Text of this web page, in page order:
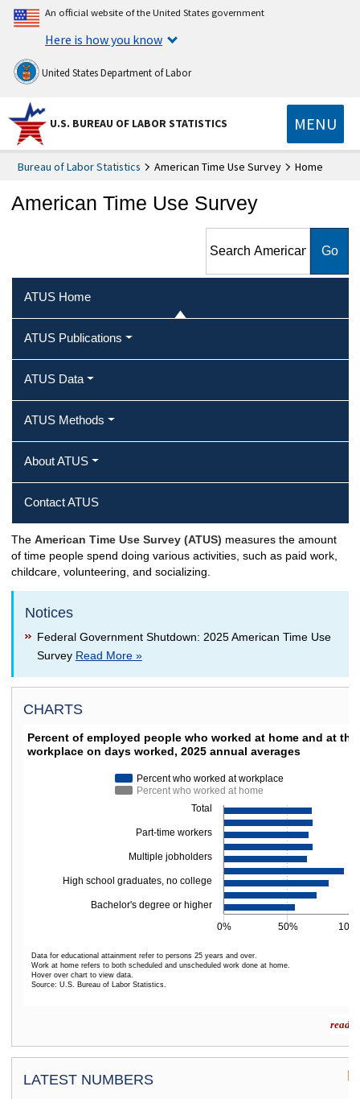
An official website of the United States government
Here is how you know
United States Department of Labor
U.S. BUREAU OF LABOR STATISTICS MENU
Bureau of Labor Statistics American Time Use Survey Home
American Time Use Survey
Survey
ATUS Home
ATUS Publications
ATUS Data
ATUS Methods
About ATUS
Contact ATUS
The American Time Use Survey (ATUS) measures the amount
of time people spend doing various activities, such as paid work,
childcare, volunteering, and socializing.
Notices
Federal Government Shutdown: 2025 American Time Use
Survey Read More »
CHARTS
PERCENT OF EMPLOYED PEOPLE WHO
Bar chart with 2 data series.
The chart has 1 X axis displaying categories.
The chart has 1 Y axis displaying values. Data ranges from 56.2 to 94.8.
Percent of employed people who worked at home and at
workplace on days worked, 2025 annual averages
Percent who worked at workplace
Percent who worked at home
Total
Part-time workers
Multiple jobholders
High school graduates, no college
Bachelor's degree or higher
0%
50%
Data for educational attainment refer to persons 25 years and over.
Work at home refers to both scheduled and unscheduled work done at home.
Hover over chart to view data.
Source: U.S. Bureau of Labor Statistics.
read
LATEST NUMBERS